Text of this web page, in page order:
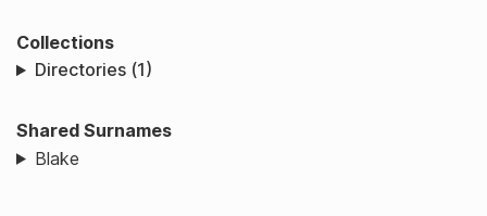
Collections
Directories (1)
Shared Surnames
Blake